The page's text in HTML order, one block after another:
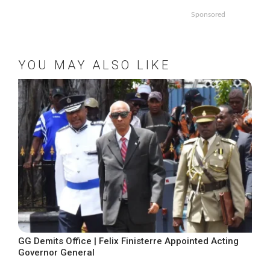
Sponsored
YOU MAY ALSO LIKE
GG Demits Office | Felix Finisterre Appointed Acting
Governor General